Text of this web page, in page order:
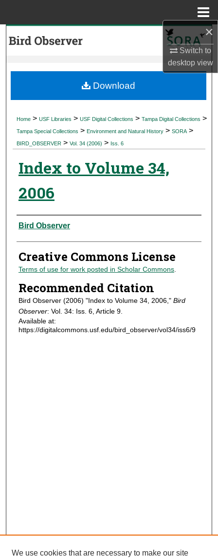
×
Switch to
desktopview
My Account
Digital Commons Network™
Home > USF Libraries > USF Digital Collections > Tampa Digital Collections >
Tampa Special Collections > Environment and Natural History > SORA >
BIRD_OBSERVER > Vol. 34 (2006) > Iss. 6
Index to Volume 34,
2006
Authors
Bird Observer
Creative Commons License
Terms of use for work posted in Scholar Commons.
Recommended Citation
Bird Observer (2006) "Index to Volume 34, 2006," Bird
Observer: Vol. 34: Iss. 6, Article 9.
Available at:
https://digitalcommons.usf.edu/bird_observer/vol34/iss6/9
Download
We use cookies that are necessary to make our site